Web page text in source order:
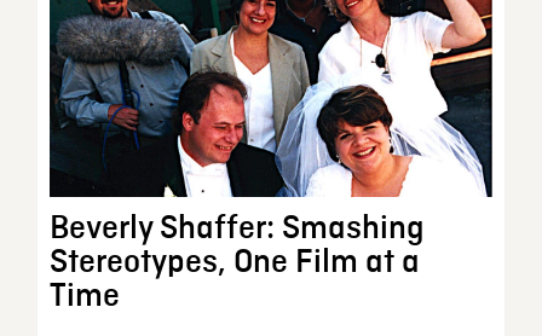
Beverly Shaffer: Smashing
Stereotypes, One Film at a
Time